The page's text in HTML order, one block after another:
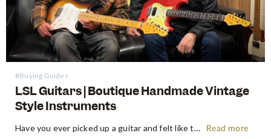
#Buying Guides
LSL Guitars | Boutique Handmade Vintage
Style Instruments
Have you ever picked up a guitar and felt like the instrument inspired riffs and songs just as you started playing? There’s a specific kind of magic found in vintage instruments—a resonance, a "played-in" feel, and a soul that most guitars often struggle to replicate. For the modern guitarist, finding… Read more